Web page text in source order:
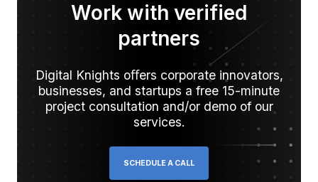
Work with verified
partners
Digital Knights oﬀers corporate innovators,
businesses, and startups a free 15-minute
project consultation and/or demo of our
services.
SCHEDULE A CALL